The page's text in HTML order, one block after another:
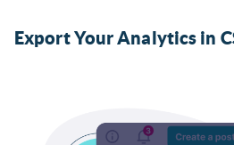
Export Your Analytics in